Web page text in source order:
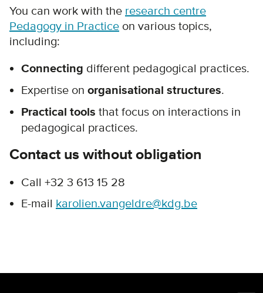
You can work with the research centre
Pedagogy in Practice on various topics,
including:
Connecting different pedagogical practices.
Expertise on organisational structures.
Practical tools that focus on interactions in
pedagogical practices.
Contact us without obligation
Call +32 3 613 15 28
E-mail karolien.vangeldre@kdg.be